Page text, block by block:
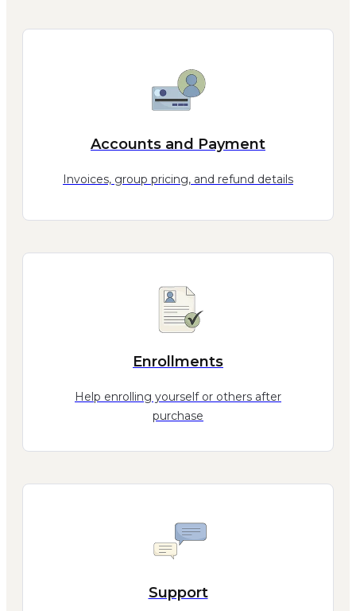
Accounts and Payment
Invoices, group pricing, and refund details
Enrollments
Help enrolling yourself or others after
purchase
Support